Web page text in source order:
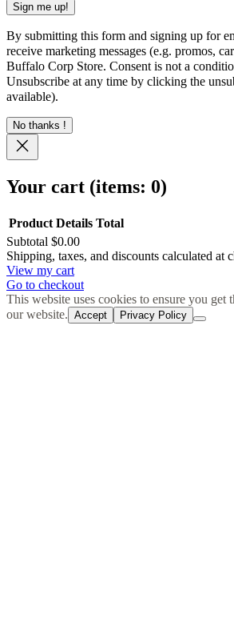
By submitting this form and signing up for
receive marketing messages (e.g. promos,
Buffalo Corp Store. Consent is not a
Unsubscribe at any time by clicking the
available).
No thanks !
Your cart (items: 0)
Products
in
cart
Product Details Total
Subtotal $0.00
Shipping, taxes, and discounts calculated at
View my cart
Go to checkout
This website uses cookies to ensure you get
our website. Accept Privacy Policy